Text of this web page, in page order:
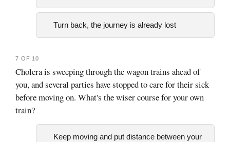
Turn back, the journey is already lost
7 OF 10
Cholera is sweeping through the wagon trains ahead of
you, and several parties have stopped to care for their sick
before moving on. What's the wiser course for your own
train?
Keep moving and put distance between your